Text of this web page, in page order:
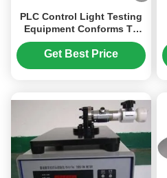
PLC Control Light Testing
Equipment Conforms To
IEC60598 Clause 4.14.3
Easy To Operate
Get Best Price